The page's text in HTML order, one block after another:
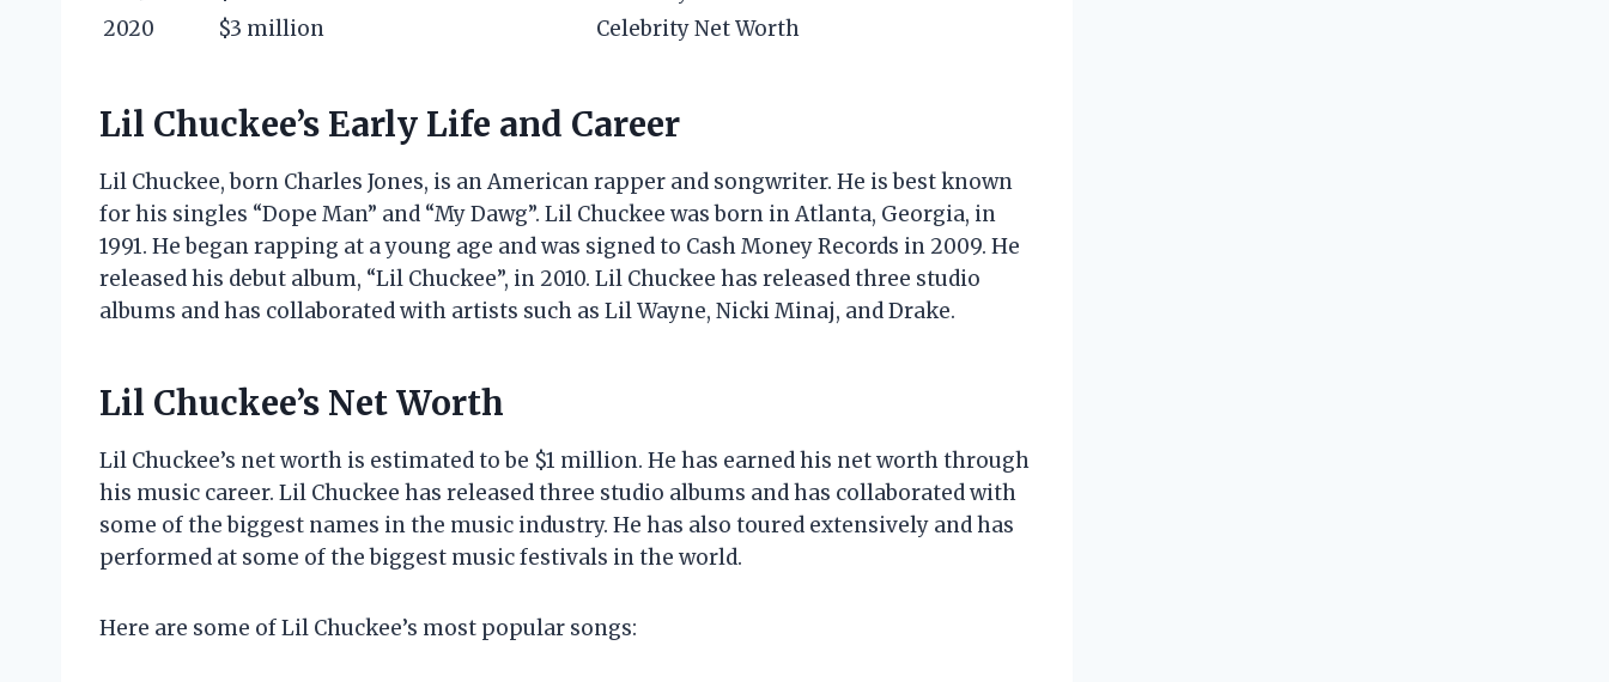
2020
$3 million Celebrity Net Worth
Lil Chuckee’s Early Life and Career
Lil Chuckee, born Charles Jones, is an American rapper and songwriter. He is best known
for his singles “Dope Man” and “My Dawg”. Lil Chuckee was born in Atlanta, Georgia, in
1991. He began rapping at a young age and was signed to Cash Money Records in 2009. He
released his debut album, “Lil Chuckee”, in 2010. Lil Chuckee has released three studio
albums and has collaborated with artists such as Lil Wayne, Nicki Minaj, and Drake.
Lil Chuckee’s Net Worth
Lil Chuckee’s net worth is estimated to be $1 million. He has earned his net worth through
his music career. Lil Chuckee has released three studio albums and has collaborated with
some of the biggest names in the music industry. He has also toured extensively and has
performed at some of the biggest music festivals in the world.
Here are some of Lil Chuckee’s most popular songs: